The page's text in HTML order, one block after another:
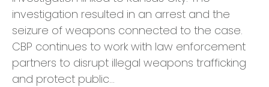
investigation resulted in an arrest and the
seizure of weapons connected to the case.
CBP continues to work with law enforcement
partners to disrupt illegal weapons trafficking
and protect public…